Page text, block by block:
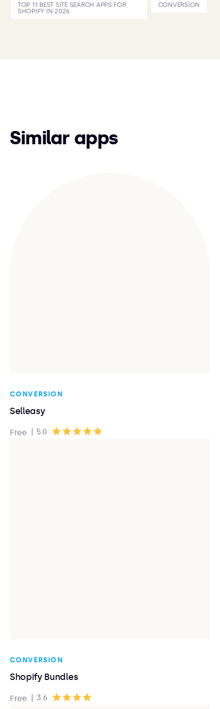
TOP 11 BEST SITE SEARCH APPS FOR
SHOPIFY IN 2026
CONVERSION
Similar apps
CONVERSION
Selleasy
Free | 5.0
CONVERSION
Shopify Bundles
Free | 3.6